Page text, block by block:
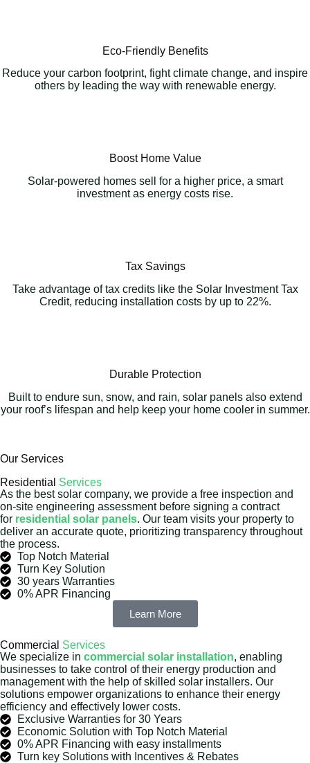
Eco-Friendly Benefits
Reduce your carbon footprint, fight climate change, and inspire
others by leading the way with renewable energy.
Boost Home Value
Solar-powered homes sell for a higher price, a smart
investment as energy costs rise.
Tax Savings
Take advantage of tax credits like the Solar Investment Tax
Credit, reducing installation costs by up to 22%.
Durable Protection
Built to endure sun, snow, and rain, solar panels also extend
your roof’s lifespan and help keep your home cooler in summer.
Our Services
Residential Services
As the best solar company, we provide a free inspection and
on-site engineering assessment before signing a contract
for residential solar panels. Our team visits your property to
deliver an accurate quote, prioritizing transparency throughout
the process.
Top Notch Material
Turn Key Solution
30 years Warranties
0% APR Financing
Learn More
Commercial Services
We specialize in commercial solar installation, enabling
businesses to take control of their energy production and
management with the help of skilled solar installers. Our
solutions empower organizations to enhance their energy
efficiency and effectively lower costs.
Exclusive Warranties for 30 Years
Economic Solution with Top Notch Material
0% APR Financing with easy installments
Turn key Solutions with Incentives & Rebates